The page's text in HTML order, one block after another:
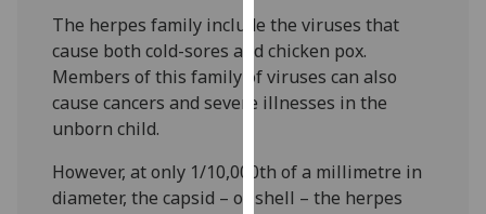
recorded
I do not
want
analytics
Personalised
The herpes family include the viruses that
cause both cold-sores and chicken pox.
Members of this family of viruses can also
cause cancers and severe illnesses in the
unborn child.
However, at only 1/10,000th of a millimetre in
diameter, the capsid – or shell – the herpes